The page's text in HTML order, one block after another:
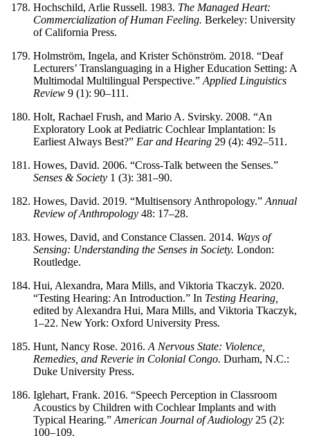
Hochschild, Arlie Russell. 1983. The Managed Heart:
Commercialization of Human Feeling. Berkeley: University
of California Press.
Holmström, Ingela, and Krister Schönström. 2018. “Deaf
Lecturers’ Translanguaging in a Higher Education Setting: A
Multimodal Multilingual Perspective.” Applied Linguistics
Review 9 (1): 90–111.
Holt, Rachael Frush, and Mario A. Svirsky. 2008. “An
Exploratory Look at Pediatric Cochlear Implantation: Is
Earliest Always Best?” Ear and Hearing 29 (4): 492–511.
Howes, David. 2006. “Cross-Talk between the Senses.”
Senses & Society 1 (3): 381–90.
Howes, David. 2019. “Multisensory Anthropology.” Annual
Review of Anthropology 48: 17–28.
Howes, David, and Constance Classen. 2014. Ways of
Sensing: Understanding the Senses in Society. London:
Routledge.
Hui, Alexandra, Mara Mills, and Viktoria Tkaczyk. 2020.
“Testing Hearing: An Introduction.” In Testing Hearing,
edited by Alexandra Hui, Mara Mills, and Viktoria Tkaczyk,
1–22. New York: Oxford University Press.
Hunt, Nancy Rose. 2016. A Nervous State: Violence,
Remedies, and Reverie in Colonial Congo. Durham, N.C.:
Duke University Press.
Iglehart, Frank. 2016. “Speech Perception in Classroom
Acoustics by Children with Cochlear Implants and with
Typical Hearing.” American Journal of Audiology 25 (2):
100–109.